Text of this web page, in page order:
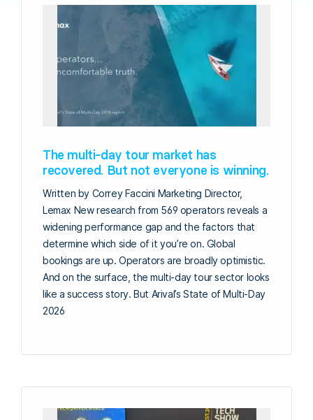
The multi-day tour market has
recovered. But not everyone is winning.
Written by Correy Faccini Marketing Director,
Lemax New research from 569 operators reveals a
widening performance gap and the factors that
determine which side of it you’re on. Global
bookings are up. Operators are broadly optimistic.
And on the surface, the multi-day tour sector looks
like a success story. But Arival’s State of Multi-Day
2026